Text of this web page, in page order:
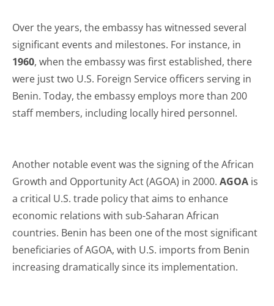
Over the years, the embassy has witnessed several
significant events and milestones. For instance, in
1960, when the embassy was first established, there
were just two U.S. Foreign Service officers serving in
Benin. Today, the embassy employs more than 200
staff members, including locally hired personnel.
Another notable event was the signing of the African
Growth and Opportunity Act (AGOA) in 2000. AGOA is
a critical U.S. trade policy that aims to enhance
economic relations with sub-Saharan African
countries. Benin has been one of the most significant
beneficiaries of AGOA, with U.S. imports from Benin
increasing dramatically since its implementation.